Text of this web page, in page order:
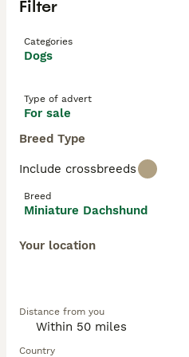
Filter
Categories
Dogs
Type of advert
For sale
Breed Type
Include crossbreeds
Breed
Miniature Dachshund
Your location
Distance from you
Country